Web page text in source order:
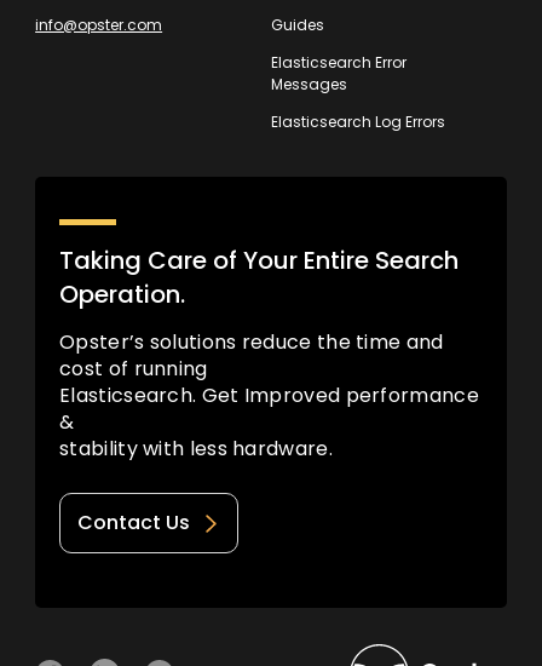
info@opster.com
Guides
Elasticsearch Error
Messages
Elasticsearch Log Errors
Taking Care of Your Entire Search
Operation.
Opster’s solutions reduce the time and
cost of running
Elasticsearch. Get Improved performance
&
stability with less hardware.
Contact Us